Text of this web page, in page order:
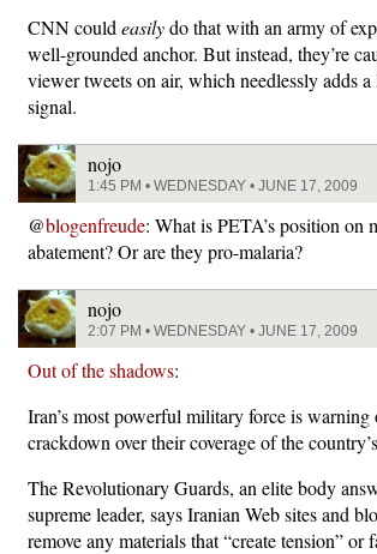
CNN could easilydo that with an army of
well-grounded anchor. But instead, they’re
viewer tweets on air, which needlessly adds
signal.
nojo
1:45 PM • WEDNESDAY • JUNE 17, 2009
@blogenfreude: What is PETA’s position on
abatement? Or are they pro-malaria?
nojo
2:07 PM • WEDNESDAY • JUNE 17, 2009
Out of the shadows:
Iran’s most powerful military force is warning
crackdown over their coverage of the
The Revolutionary Guards, an elite body
supreme leader, says Iranian Web sites and
remove any materials that “create tension” or